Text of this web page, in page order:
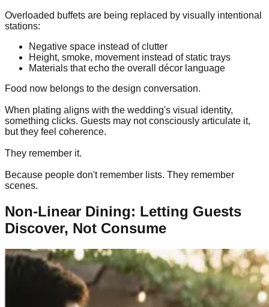
Overloaded buffets are being replaced by visually intentional
stations:
Negative space instead of clutter
Height, smoke, movement instead of static trays
Materials that echo the overall décor language
Food now belongs to the design conversation.
When plating aligns with the wedding's visual identity,
something clicks. Guests may not consciously articulate it,
but they feel coherence.
They remember it.
Because people don't remember lists. They remember
scenes.
Non-Linear Dining: Letting Guests
Discover, Not Consume